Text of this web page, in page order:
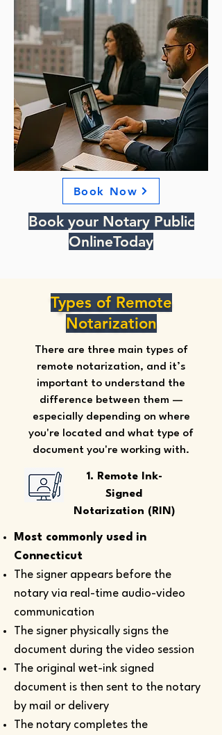
Book Now
Book your Notary Public
OnlineToday
Types of Remote
Notarization
There are three main types of
remote notarization, and it’s
important to understand the
difference between them —
especially depending on where
you're located and what type of
document you're working with.
1. Remote Ink-
Signed
Notarization (RIN)
Most commonly used in
Connecticut
The signer appears before the
notary via real-time audio-video
communication
The signer physically signs the
document during the video session
The original wet-ink signed
document is then sent to the notary
by mail or delivery
The notary completes the